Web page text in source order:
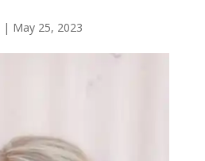
| May 25, 2023